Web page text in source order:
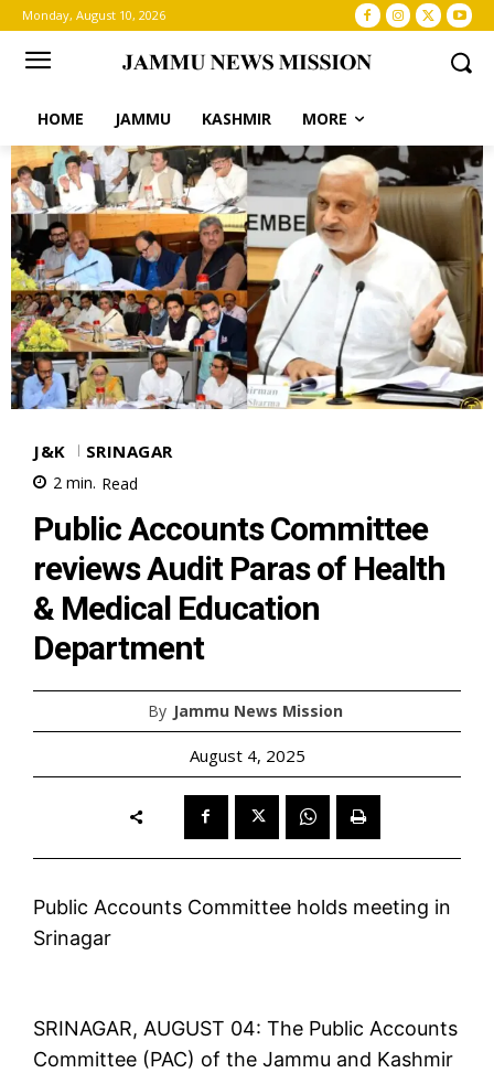
Monday, August 10, 2026
HOME JAMMU KASHMIR MORE
J&K SRINAGAR
2 min. Read
Public Accounts Committee
reviews Audit Paras of Health
& Medical Education
Department
By Jammu News Mission
August 4, 2025
Public Accounts Committee holds meeting in
Srinagar
SRINAGAR, AUGUST 04: The Public Accounts
Committee (PAC) of the Jammu and Kashmir